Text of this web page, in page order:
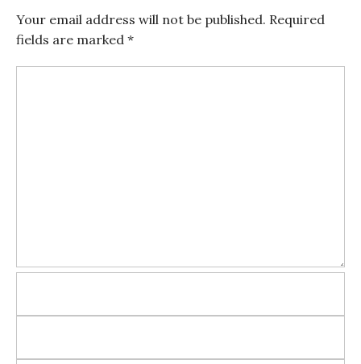
Your email address will not be published. Required
fields are marked *